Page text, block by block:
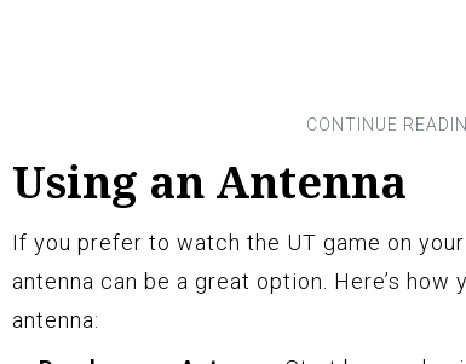
Using an Antenna
If you prefer to watch the UT game on
antenna can be a great option. Here’s how
antenna: